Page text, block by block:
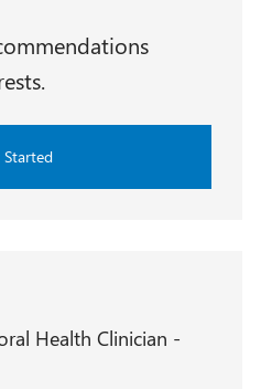
Started
Health Clinician -